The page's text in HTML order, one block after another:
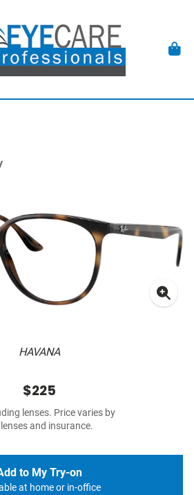
HAVANA
$225
lenses. Price varies by
lenses and insurance.
to My Try-on
at home or in-office